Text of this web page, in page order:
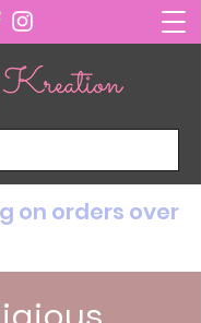
on orders over